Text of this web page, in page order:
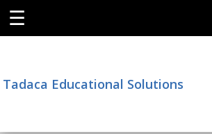
☰
Tadaca Educational Solutions